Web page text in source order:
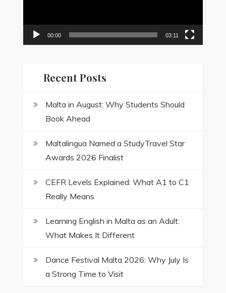
00:00 03:11
Recent Posts
Malta in August: Why Students Should
Book Ahead
Maltalingua Named a StudyTravel Star
Awards 2026 Finalist
CEFR Levels Explained: What A1 to C1
Really Means
Learning English in Malta as an Adult:
What Makes It Different
Dance Festival Malta 2026: Why July Is
a Strong Time to Visit